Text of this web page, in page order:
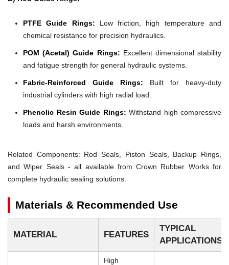
PTFE Guide Rings: Low friction, high temperature and
chemical resistance for precision hydraulics.
POM (Acetal) Guide Rings: Excellent dimensional stability
and fatigue strength for general hydraulic systems.
Fabric-Reinforced Guide Rings: Built for heavy-duty
industrial cylinders with high radial load.
Phenolic Resin Guide Rings: Withstand high compressive
loads and harsh environments.
Related Components: Rod Seals, Piston Seals, Backup Rings,
and Wiper Seals - all available from Crown Rubber Works for
complete hydraulic sealing solutions.
Materials & Recommended Use
MATERIAL FEATURES
TYPICAL
APPLICATIONS
High